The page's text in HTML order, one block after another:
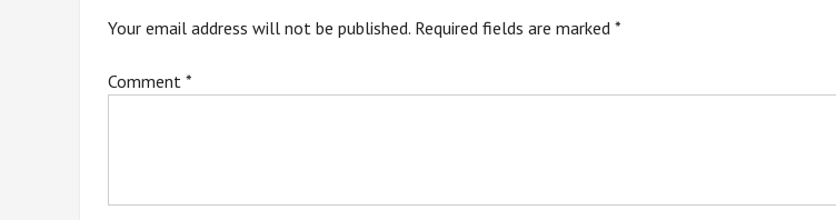
Your email address will not be published. Required fields are marked *
Comment *